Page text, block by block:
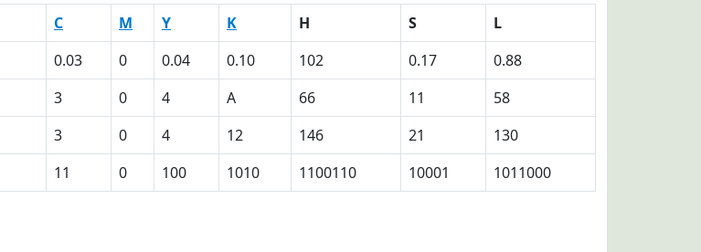
C M Y K H S
L
0.03 0 0.04 0.10 102 0.17
0.88
3 0 4 A 66 11
58
3 0 4 12 146 21
130
11 0 100 1010 1100110 10001 1011000